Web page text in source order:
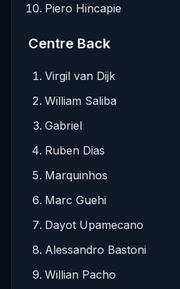
Piero Hincapie
Centre Back
Virgil van Dijk
William Saliba
Gabriel
Ruben Dias
Marquinhos
Marc Guehi
Dayot Upamecano
Alessandro Bastoni
Willian Pacho